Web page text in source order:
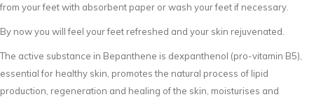
from your feet with absorbent paper or wash your feet if necessary.
By now you will feel your feet refreshed and your skin rejuvenated.
The active substance in Bepanthene is dexpanthenol (pro-vitamin B5),
essential for healthy skin, promotes the natural process of lipid
production, regeneration and healing of the skin, moisturises and